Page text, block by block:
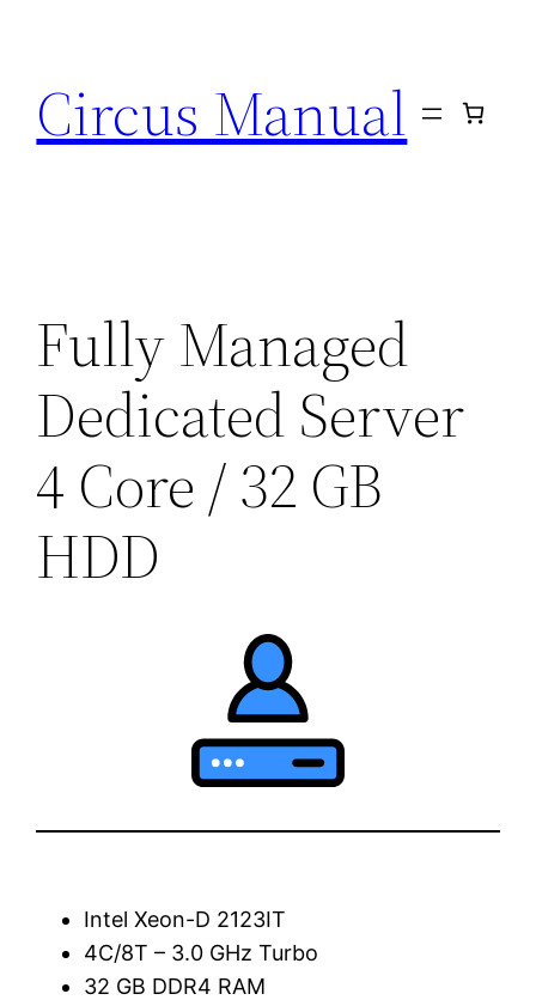
Circus Manual
Fully Managed
Dedicated Server
4 Core / 32 GB
HDD
Intel Xeon-D 2123IT
4C/8T – 3.0 GHz Turbo
32 GB DDR4 RAM